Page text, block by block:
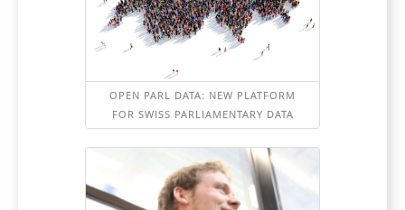
OPEN PARL DATA: NEW PLATFORM
FOR SWISS PARLIAMENTARY DATA